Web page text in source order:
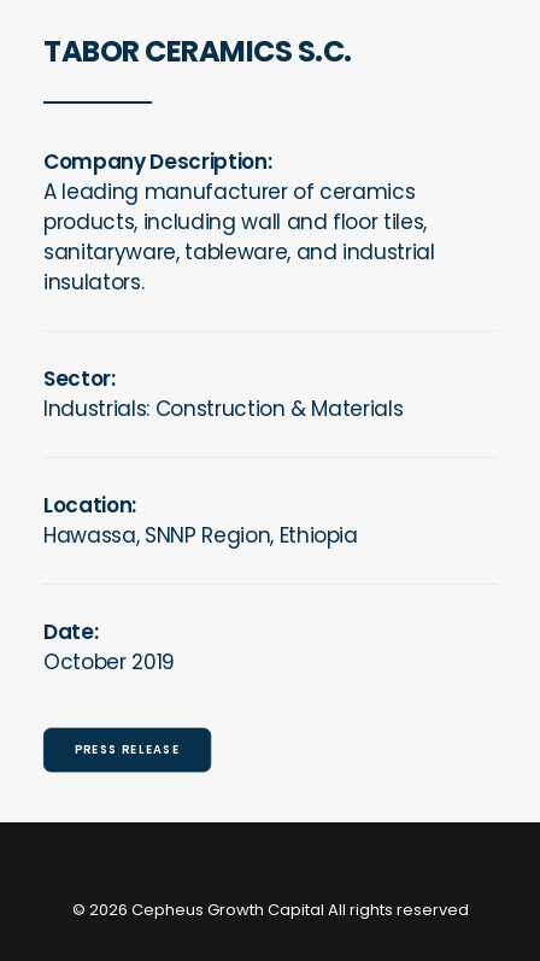
TABOR CERAMICS S.C.
Company Description:
A leading manufacturer of ceramics
products, including wall and floor tiles,
sanitaryware, tableware, and industrial
insulators.
Sector:
Industrials: Construction & Materials
Location:
Hawassa, SNNP Region, Ethiopia
Date:
October 2019
PRESS RELEASE
© 2026 Cepheus Growth Capital All rights reserved